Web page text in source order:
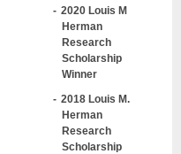
2020 Louis M
Herman
Research
Scholarship
Winner
2018 Louis M.
Herman
Research
Scholarship